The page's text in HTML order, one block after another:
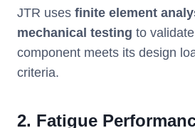
JTR uses finite element
mechanical testing to
component meets its design
criteria.
2. Fatigue